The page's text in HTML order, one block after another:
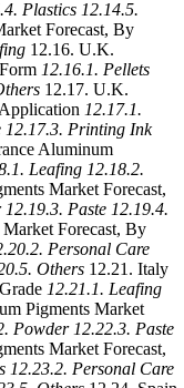
Plastics 12.14.5.
Forecast, By
12.16. U.K.
12.16.1. Pellets
12.17. U.K.
12.17.1.
12.17.3. Printing Ink
Aluminum
Leafing 12.18.2.
Market Forecast,
12.19.3. Paste 12.19.4.
Forecast, By
Personal Care
Others 12.21. Italy
12.21.1. Leafing
Pigments Market
Powder 12.22.3. Paste
Market Forecast,
12.23.2. Personal Care